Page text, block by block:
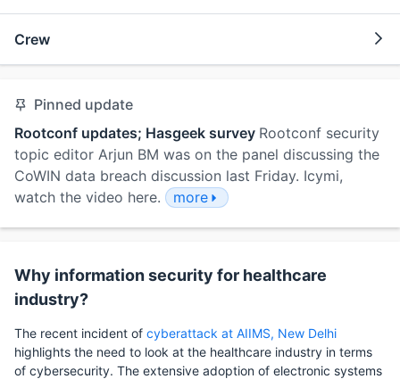
Crew
Pinned update
Rootconf updates; Hasgeek survey Rootconf security
topic editor Arjun BM was on the panel discussing the
CoWIN data breach discussion last Friday. Icymi,
watch the video here.
more
Why information security for healthcare
industry?
The recent incident of cyberattack at AIIMS, New Delhi
highlights the need to look at the healthcare industry in terms
of cybersecurity. The extensive adoption of electronic systems